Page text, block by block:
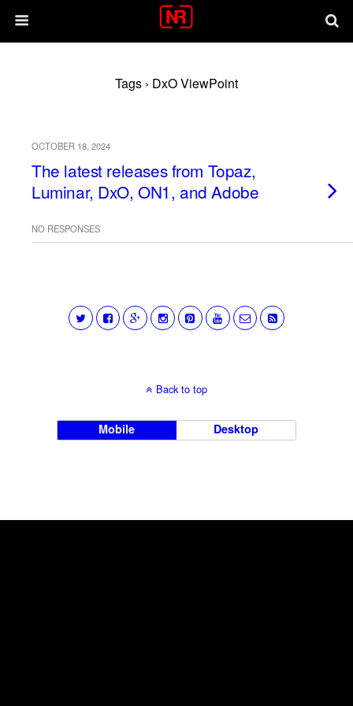
Tags › DxO ViewPoint
OCTOBER 18, 2024
The latest releases from Topaz,
Luminar, DxO, ON1, and Adobe
NO RESPONSES
Back to top
Mobile Desktop